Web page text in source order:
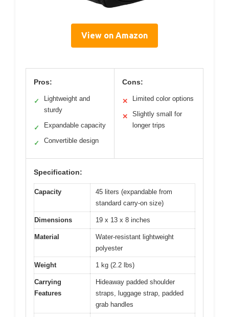
View on Amazon
Pros:
✓
Lightweight and
sturdy
✓ Expandable capacity
✓ Convertible design
Cons:
✕ Limited color options
✕
Slightly small for
longer trips
Specification:
Capacity
45 liters (expandable from
standard carry-on size)
Dimensions 19 x 13 x 8 inches
Material
Water-resistant lightweight
polyester
Weight 1 kg (2.2 lbs)
Carrying
Features
Hideaway padded shoulder
straps, luggage strap, padded
grab handles